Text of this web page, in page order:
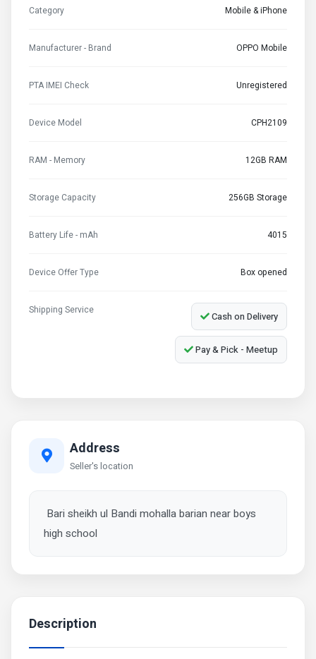
Category Mobile & iPhone
Manufacturer - Brand OPPO Mobile
PTA IMEI Check Unregistered
Device Model CPH2109
RAM - Memory 12GB RAM
Storage Capacity 256GB Storage
Battery Life - mAh 4015
Device Offer Type Box opened
Shipping Service Cash on Delivery
Pay & Pick - Meetup
Address
Seller's location
Bari sheikh ul Bandi mohalla barian near boys
high school
Description